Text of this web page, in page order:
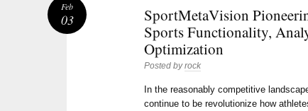
SportMetaVision
Sports Functionality,
Optimization
Posted byrock
In the reasonably competitive
continue to be revolutionize how
Feb
03